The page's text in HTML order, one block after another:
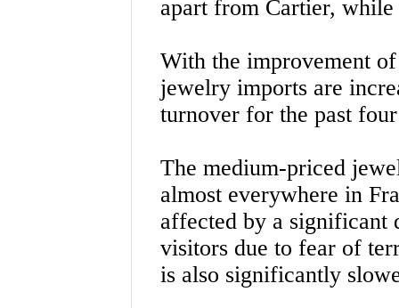
apart from Cartier,
With the improvement
jewelry imports are
turnover for the past
The medium-priced
almost everywhere in
affected by a significant
visitors due to fear of
is also significantly